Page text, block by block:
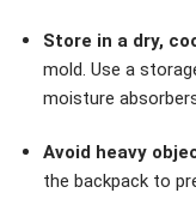
Store in a dry,
mold. Use a
moisture
Avoid heavy
the backpack to